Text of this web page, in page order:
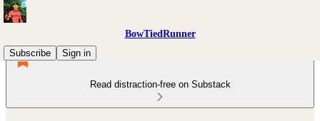
BowTiedRunner
Subscribe
Sign in
Read distraction-free on Substack